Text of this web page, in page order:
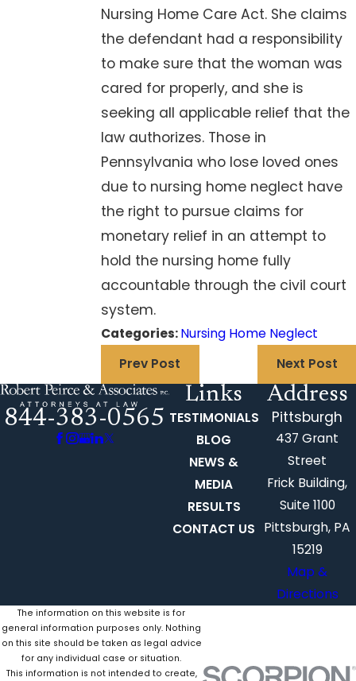
Nursing Home Care Act. She claims
the defendant had a responsibility
to make sure that the woman was
cared for properly, and she is
seeking all applicable relief that the
law authorizes. Those in
Pennsylvania who lose loved ones
due to nursing home neglect have
the right to pursue claims for
monetary relief in an attempt to
hold the nursing home fully
accountable through the civil court
system.
Categories:Nursing Home Neglect
Prev Post
Next Post
844-383-0565
Links
TESTIMONIALS
BLOG
NEWS &
MEDIA
RESULTS
CONTACT US
Address
Pittsburgh
437 Grant
Street
Frick Building,
Suite 1100
Pittsburgh, PA
15219
Map &
Directions
The information on this website is for
general information purposes only. Nothing
on this site should be taken as legal advice
for any individual case or situation.
This information is not intended to create,